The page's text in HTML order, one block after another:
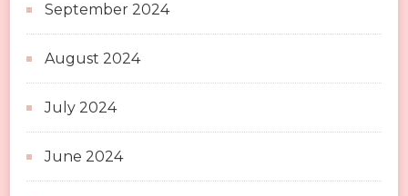
September 2024
August 2024
July 2024
June 2024